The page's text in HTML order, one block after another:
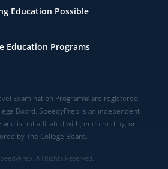
Education Possible
Education Programs
Examination Program® are registered
Board. SpeedyPrep is an independent
is not affiliated with, endorsed by, or
by The College Board.
All Rights Reserved.